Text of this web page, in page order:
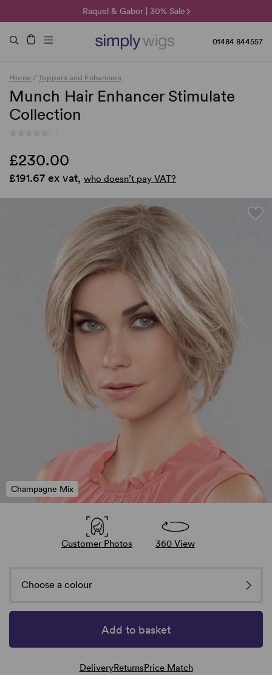
Raquel & Gabor | 30% Sale
Duo Fibre | 40% Sale
🌞 Sun Collection | 25% Off 🌞
01484 844557
Home / Toppers and Enhancers
Munch Hair Enhancer Stimulate
Collection
£230.00
£191.67 ex vat, who doesn’t pay VAT?
Champagne Mix
Customer Photos 360 View
Choose a colour
Add to basket
DeliveryReturnsPrice Match